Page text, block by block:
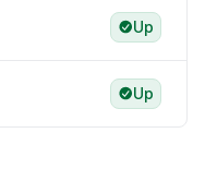
Up
Up